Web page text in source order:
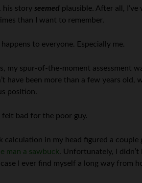
his story seemed plausible. After all,
than I want to remember.
happens to everyone. Especially me.
my spur-of-the-moment assessment
have been more than a few years old,
position.
felt bad for the poor guy.
calculation in my head figured a
man a sawbuck. Unfortunately, I didn’t
I ever find myself a long way from